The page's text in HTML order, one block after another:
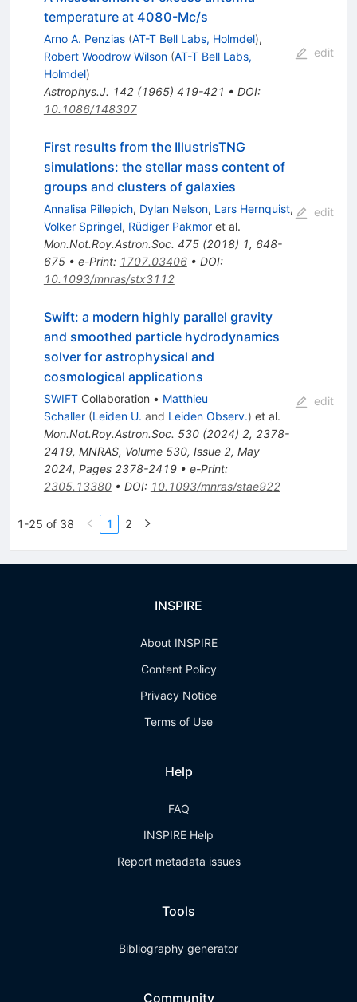
temperature at 4080-Mc/s
Arno A. Penzias (AT-T Bell Labs, Holmdel),
Robert Woodrow Wilson (AT-T Bell Labs,
Holmdel)
Astrophys.J. 142(1965) 419-421 • DOI:
10.1086/148307
edit
First results from the IllustrisTNG
simulations: the stellar mass content of
groups and clusters of galaxies
Annalisa Pillepich, Dylan Nelson, Lars Hernquist,
Volker Springel, Rüdiger Pakmoret al.
Mon.Not.Roy.Astron.Soc. 475(2018) 1, 648-
675• e-Print: 1707.03406• DOI:
10.1093/mnras/stx3112
edit
Swift: a modern highly parallel gravity
and smoothed particle hydrodynamics
solver for astrophysical and
cosmological applications
SWIFTCollaboration • Matthieu
Schaller (Leiden U. and Leiden Observ.) et al.
Mon.Not.Roy.Astron.Soc. 530(2024) 2, 2378-
2419, MNRAS, Volume 530, Issue 2, May
2024, Pages 2378-2419• e-Print:
2305.13380• DOI: 10.1093/mnras/stae922
edit
1-25 of 38 1 2
INSPIRE
About INSPIRE
Content Policy
Privacy Notice
Terms of Use
Help
FAQ
INSPIRE Help
Report metadata issues
Tools
Bibliography generator
Community